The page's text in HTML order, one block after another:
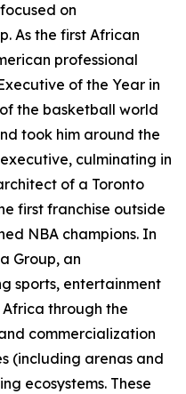
on
As the first African
professional
of the Year in
of the basketball world
took him around the
culminating in
of a Toronto
first franchise outside
NBA champions. In
Group, an
sports, entertainment
through the
commercialization
(including arenas and
ecosystems. These